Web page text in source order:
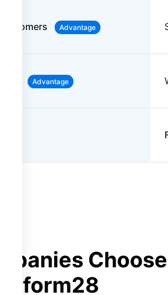
customers Advantage
Advantage
Choose